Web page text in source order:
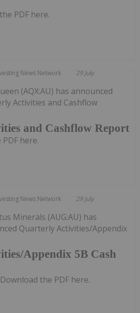
PDF here.
News Network 29 July
and Cashflow Report
(AQX:AU) has announced
Activities and Cashflow
here.
News Network 29 July
Appendix 5B Cash
Minerals (AUG:AU) has
Quarterly Activities/Appendix
the PDF here.